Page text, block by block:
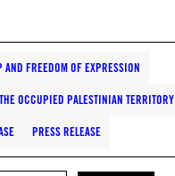
AND FREEDOM OF EXPRESSION
OCCUPIED PALESTINIAN TERRITORY
PRESS RELEASE